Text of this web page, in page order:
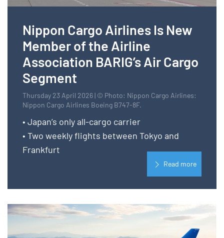
Nippon Cargo Airlines Is New
Member of the Airline
Association BARIG’s Air Cargo
Segment
Thursday 23 April 2026 | © Photo: Nippon Cargo Airlines:
Nippon Cargo Airlines Boeing B747-8F.
• Japan’s only all-cargo carrier
• Two weekly flights between Tokyo and
Frankfurt
Read more